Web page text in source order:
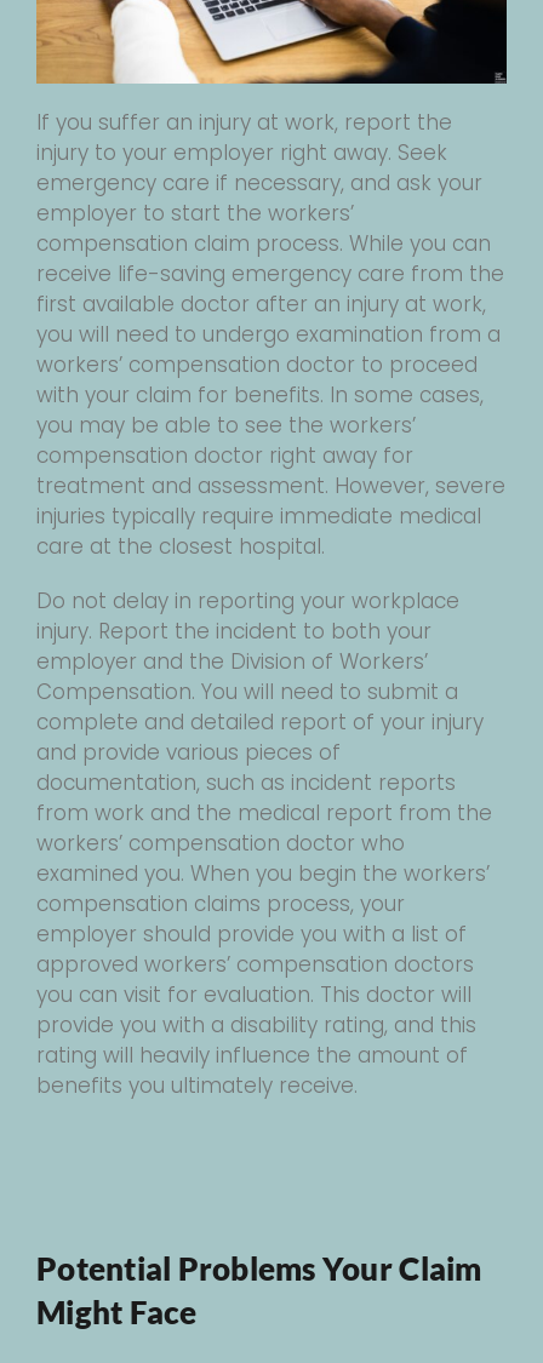
If you suffer an injury at work, report the
injury to your employer right away. Seek
emergency care if necessary, and ask your
employer to start the workers’
compensation claim process. While you can
receive life-saving emergency care from the
first available doctor after an injury at work,
you will need to undergo examination from a
workers’ compensation doctor to proceed
with your claim for benefits. In some cases,
you may be able to see the workers’
compensation doctor right away for
treatment and assessment. However, severe
injuries typically require immediate medical
care at the closest hospital.
Do not delay in reporting your workplace
injury. Report the incident to both your
employer and the Division of Workers’
Compensation. You will need to submit a
complete and detailed report of your injury
and provide various pieces of
documentation, such as incident reports
from work and the medical report from the
workers’ compensation doctor who
examined you. When you begin the workers’
compensation claims process, your
employer should provide you with a list of
approved workers’ compensation doctors
you can visit for evaluation. This doctor will
provide you with a disability rating, and this
rating will heavily influence the amount of
benefits you ultimately receive.
Potential Problems Your Claim
Might Face